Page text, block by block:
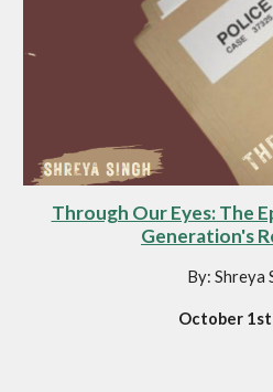
Through Our Eyes: The
Generation's
By: Shreya
October